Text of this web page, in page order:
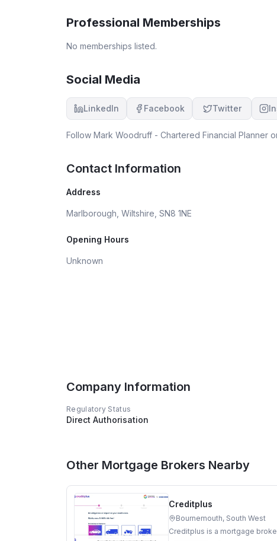
Professional Memberships
No memberships listed.
Social Media
LinkedIn Facebook Twitter
Follow Mark Woodruff - Chartered Financial Planner
Contact Information
Address
Marlborough, Wiltshire, SN8 1NE
Opening Hours
Unknown
Company Information
Regulatory Status
Direct Authorisation
Other Mortgage Brokers Nearby
Creditplus
Bournemouth, South West
Creditplus is a mortgage